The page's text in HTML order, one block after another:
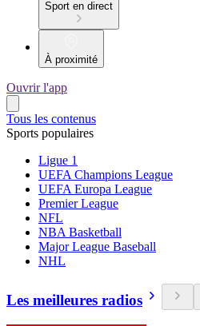
Sport en direct
À proximité
Ouvrir l'app
Tous les contenus
Sports populaires
Ligue 1
UEFA Champions League
UEFA Europa League
Premier League
NFL
NBA Basketball
Major League Baseball
NHL
Les meilleures radios